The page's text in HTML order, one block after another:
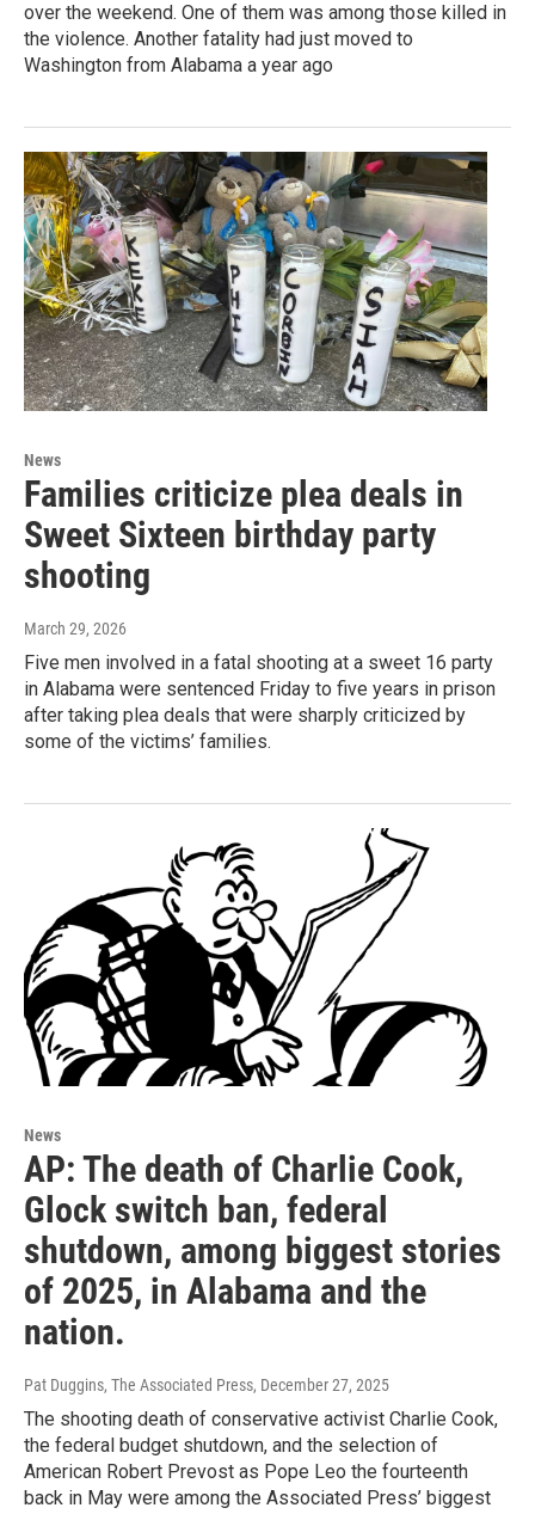
over the weekend. One of them was among those killed in
the violence. Another fatality had just moved to
Washington from Alabama a year ago
News
Families criticize plea deals in
Sweet Sixteen birthday party
shooting
March 29, 2026
Five men involved in a fatal shooting at a sweet 16 party
in Alabama were sentenced Friday to five years in prison
after taking plea deals that were sharply criticized by
some of the victims’ families.
News
AP: The death of Charlie Cook,
Glock switch ban, federal
shutdown, among biggest stories
of 2025, in Alabama and the
nation.
Pat Duggins, The Associated Press, December 27, 2025
The shooting death of conservative activist Charlie Cook,
the federal budget shutdown, and the selection of
American Robert Prevost as Pope Leo the fourteenth
back in May were among the Associated Press’ biggest